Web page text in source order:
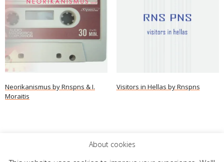
Neorikanismus by Rnspns & I.
Moraitis
Visitors in Hellas by Rnspns
About cookies